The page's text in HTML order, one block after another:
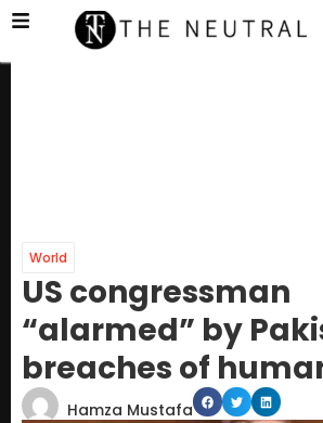
World
US congressman
“alarmed” by
breaches of
Hamza Mustafa